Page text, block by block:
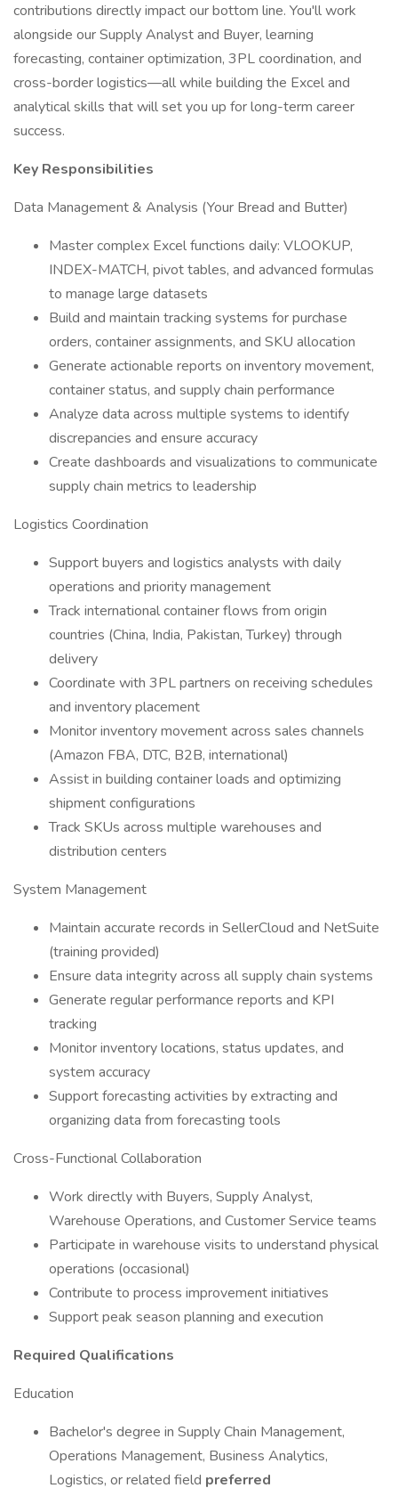
contributions directly impact our bottom line. You'll work
alongside our Supply Analyst and Buyer, learning
forecasting, container optimization, 3PL coordination, and
cross-border logistics—all while building the Excel and
analytical skills that will set you up for long-term career
success.
Key Responsibilities
Data Management & Analysis (Your Bread and Butter)
Master complex Excel functions daily: VLOOKUP,
INDEX-MATCH, pivot tables, and advanced formulas
to manage large datasets
Build and maintain tracking systems for purchase
orders, container assignments, and SKU allocation
Generate actionable reports on inventory movement,
container status, and supply chain performance
Analyze data across multiple systems to identify
discrepancies and ensure accuracy
Create dashboards and visualizations to communicate
supply chain metrics to leadership
Logistics Coordination
Support buyers and logistics analysts with daily
operations and priority management
Track international container flows from origin
countries (China, India, Pakistan, Turkey) through
delivery
Coordinate with 3PL partners on receiving schedules
and inventory placement
Monitor inventory movement across sales channels
(Amazon FBA, DTC, B2B, international)
Assist in building container loads and optimizing
shipment configurations
Track SKUs across multiple warehouses and
distribution centers
System Management
Maintain accurate records in SellerCloud and NetSuite
(training provided)
Ensure data integrity across all supply chain systems
Generate regular performance reports and KPI
tracking
Monitor inventory locations, status updates, and
system accuracy
Support forecasting activities by extracting and
organizing data from forecasting tools
Cross-Functional Collaboration
Work directly with Buyers, Supply Analyst,
Warehouse Operations, and Customer Service teams
Participate in warehouse visits to understand physical
operations (occasional)
Contribute to process improvement initiatives
Support peak season planning and execution
Required Qualifications
Education
Bachelor's degree in Supply Chain Management,
Operations Management, Business Analytics,
Logistics, or related field preferred